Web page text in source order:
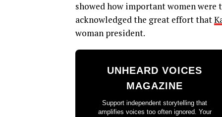
showed how important women were
acknowledged the great effort that
woman president.
UNHEARD VOICES
MAGAZINE
Support independent storytelling that
amplifies voices too often ignored. Your